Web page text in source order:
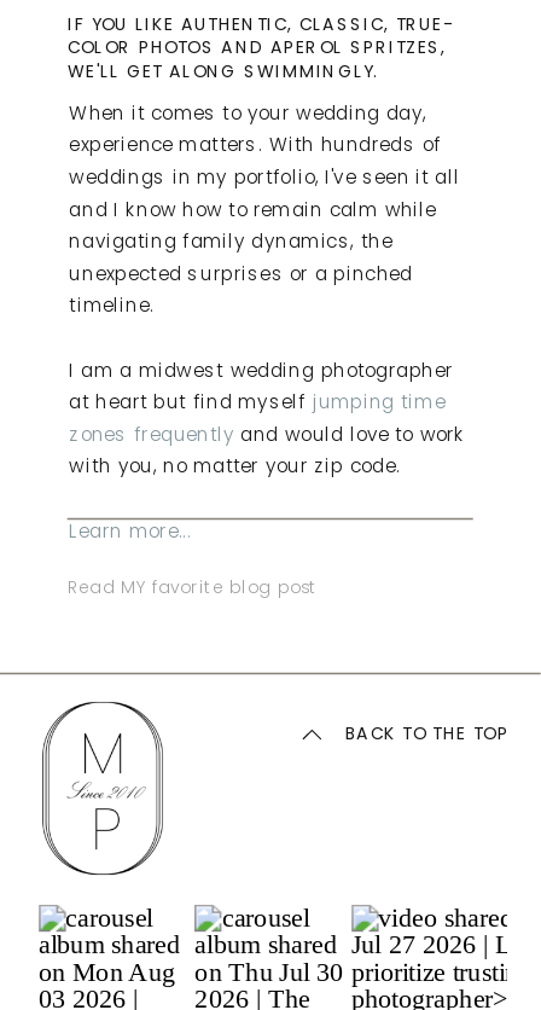
Read MY favorite blog post
When it comes to your wedding day,
experience matters. With hundreds of
weddings in my portfolio, I've seen it all
and I know how to remain calm while
navigating family dynamics, the
unexpected surprises or a pinched
timeline.
I am a midwest wedding photographer
at heart but find myself jumping time
zones frequently and would love to work
with you, no matter your zip code.
Learn more...
IF YOU LIKE AUTHENTIC, CLASSIC, TRUE-
COLOR PHOTOS AND APEROL SPRITZES,
WE'LL GET ALONG SWIMMINGLY.
BACK TO THE TOP